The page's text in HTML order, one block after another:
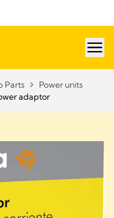
Parts
Power units
adaptor